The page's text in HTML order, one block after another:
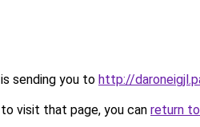
sending you to http://
visit that page, you can return